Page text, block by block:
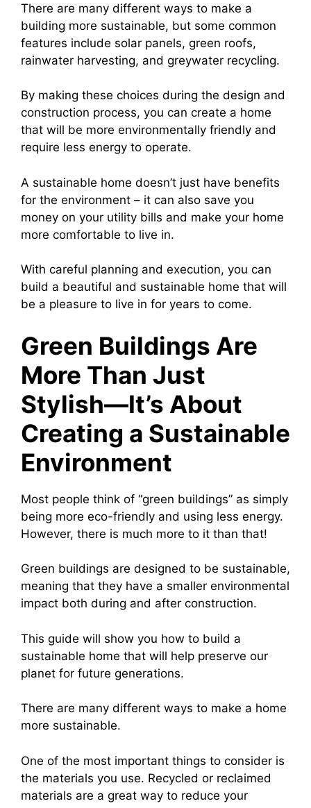
There are many different ways to make a
building more sustainable, but some common
features include solar panels, green roofs,
rainwater harvesting, and greywater recycling.
By making these choices during the design and
construction process, you can create a home
that will be more environmentally friendly and
require less energy to operate.
A sustainable home doesn’t just have benefits
for the environment – it can also save you
money on your utility bills and make your home
more comfortable to live in.
With careful planning and execution, you can
build a beautiful and sustainable home that will
be a pleasure to live in for years to come.
Green Buildings Are
More Than Just
Stylish—It’s About
Creating a Sustainable
Environment
Most people think of “green buildings” as simply
being more eco-friendly and using less energy.
However, there is much more to it than that!
Green buildings are designed to be sustainable,
meaning that they have a smaller environmental
impact both during and after construction.
This guide will show you how to build a
sustainable home that will help preserve our
planet for future generations.
There are many different ways to make a home
more sustainable.
One of the most important things to consider is
the materials you use. Recycled or reclaimed
materials are a great way to reduce your